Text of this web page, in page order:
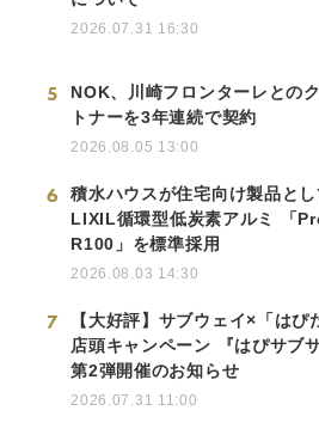
2026.07.31 16:30
5
NOK、川崎フロンターレとの
トナーを3年連続で契約
2026.08.05 13:00
6
積水ハウスが住宅向け製品と
LIXIL循環型低炭素アルミ 「
R100」を標準採用
2026.08.03 14:30
7
【大好評】サブウェイ×「はぴ
店頭キャンペーン 『はぴサブ
第2弾開催のお知らせ
2026.07.31 11:00